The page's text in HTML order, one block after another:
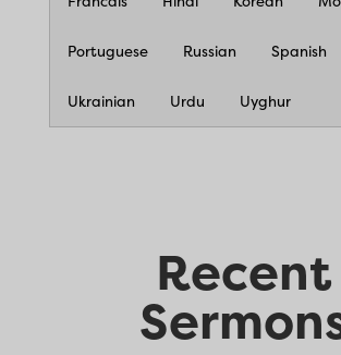
Portuguese Russian Spanish
Ukrainian Urdu Uyghur
Recent